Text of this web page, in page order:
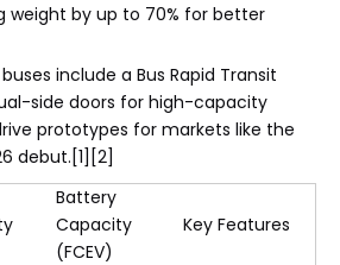
weight by up to 70% for better
include a Bus Rapid Transit
side doors for high-capacity
prototypes for markets like the
debut.[1][2]
Battery
Capacity
(FCEV)
Key Features